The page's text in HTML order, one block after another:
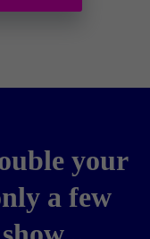
your
a few